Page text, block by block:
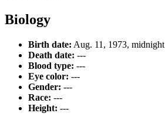
Biology
Birth date: Aug. 11, 1973, midnight
Death date: ---
Blood type: ---
Eye color: ---
Gender: ---
Race: ---
Height: ---